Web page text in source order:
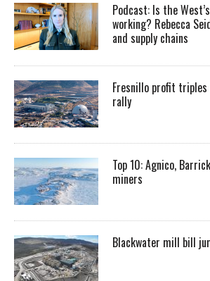
Podcast: Is the
working? Rebecca
and supply chains
Fresnillo profit
rally
Top 10: Agnico,
miners
Blackwater mill bill